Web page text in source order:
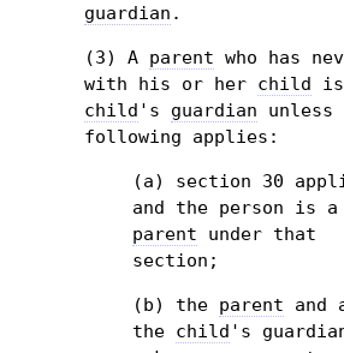
guardian .
(3) A parent who has
with his or her child
child 's guardian unless
following applies:
(a) section 30
and the person is a
parent under that
section;
(b) the parent and
the child 's